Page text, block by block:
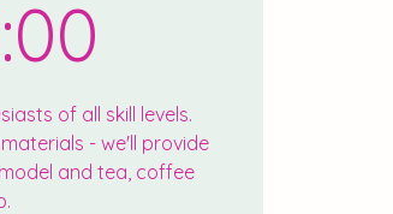
of all skill levels.
- we'll provide
and tea, coffee